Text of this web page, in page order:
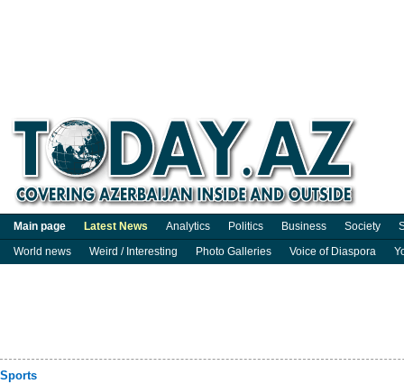
Main page Latest News Analytics Politics Business Society
World news
Weird / Interesting Photo Galleries Voice of Diaspora
Sports